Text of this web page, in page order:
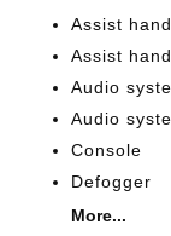
Assist
Assist
Audio
Audio
Console
Defogger
More...